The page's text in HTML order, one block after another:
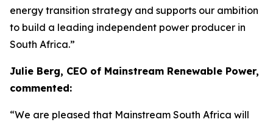
energy transition strategy and supports our ambition
to build a leading independent power producer in
South Africa.”
Julie Berg, CEO of Mainstream Renewable Power,
commented:
“We are pleased that Mainstream South Africa will